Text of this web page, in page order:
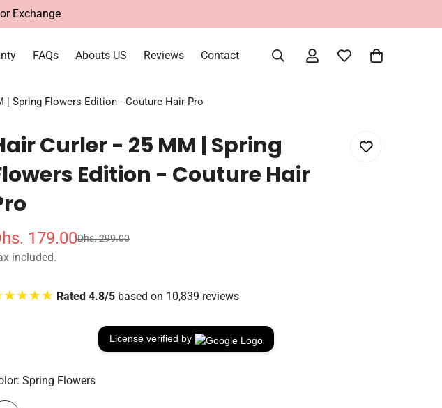
UAE
FAQs Abouts US Reviews Contact
| Spring Flowers Edition - Couture Hair Pro
Curler - 25 MM | Spring
Edition - Couture Hair
179.00Dhs. 299.00
included.
Rated 4.8/5 based on 10,839 reviews
License verified by
Spring Flowers